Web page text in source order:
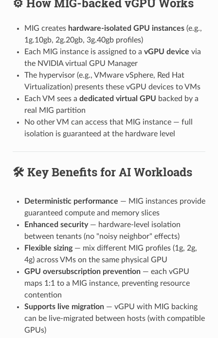
MIG creates hardware-isolated GPU instances(e.g.,
1g.10gb, 2g.20gb, 3g.40gb profiles)
Each MIG instance is assigned to a vGPU device via
the NVIDIA virtual GPU Manager
The hypervisor (e.g., VMware vSphere, Red Hat
Virtualization) presents these vGPU devices to VMs
Each VM sees a dedicated virtual GPU backed by a
real MIG partition
No other VM can access that MIG instance — full
isolation is guaranteed at the hardware level
🛠️ Key Benefits for AI Workloads
Deterministic performance — MIG instances provide
guaranteed compute and memory slices
Enhanced security— hardware-level isolation
between tenants (no "noisy neighbor" effects)
Flexible sizing— mix different MIG profiles (1g, 2g,
4g) across VMs on the same physical GPU
GPU oversubscription prevention— each vGPU
maps 1:1 to a MIG instance, preventing resource
contention
Supports live migration— vGPU with MIG backing
can be live-migrated between hosts (with compatible
GPUs)